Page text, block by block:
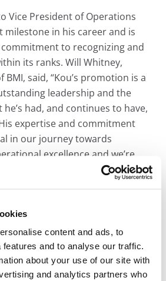
content and ads, to
and to analyse our traffic.
about your use of our site with
and analytics partners who
Vice President of Operations
milestone in his career and is
commitment to recognizing and
its ranks. Will Whitney,
BMI, said, “Kou’s promotion is a
leadership and the
had, and continues to have,
expertise and commitment
in our journey towards
excellence and we’re
continue to thrive in his new
as Bay Microfilm Incorporated,